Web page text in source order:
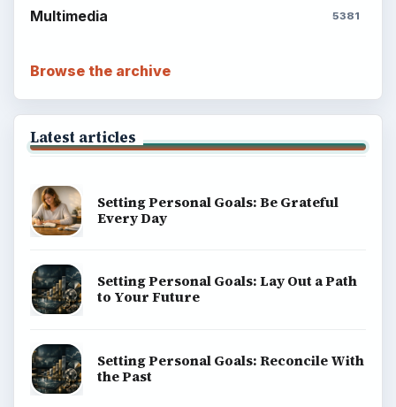
Multimedia 5381
Browse the archive
Latest articles
Setting Personal Goals: Be Grateful
Every Day
Setting Personal Goals: Lay Out a Path
to Your Future
Setting Personal Goals: Reconcile With
the Past